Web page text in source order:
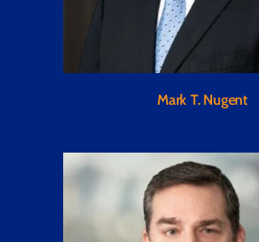
Mark T. Nugent